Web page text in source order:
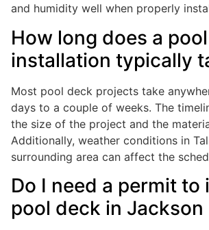
and humidity well when properly
How long does a
installation typically
Most pool deck projects take
days to a couple of weeks. The
the size of the project and the
Additionally, weather conditions in
surrounding area can affect the
Do I need a permit to
pool deck in Jackson